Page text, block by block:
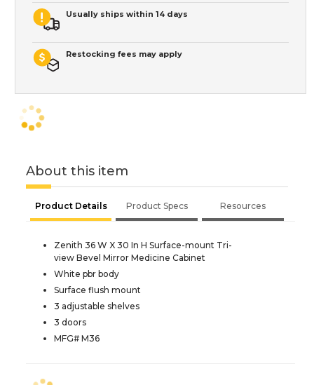
Usually ships within 14 days
Restocking fees may apply
About this item
Product Details Product Specs Resources
Zenith 36 W X 30 In H Surface-mount Tri-
view Bevel Mirror Medicine Cabinet
White pbr body
Surface flush mount
3 adjustable shelves
3 doors
MFG# M36